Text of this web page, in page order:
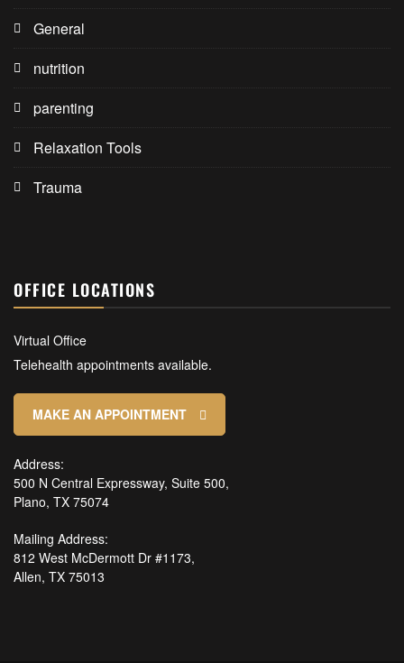
General
nutrition
parenting
Relaxation Tools
Trauma
OFFICE LOCATIONS
Virtual Office
Telehealth appointments available.
MAKE AN APPOINTMENT
Address:
500 N Central Expressway, Suite 500,
Plano, TX 75074
Mailing Address:
812 West McDermott Dr #1173,
Allen, TX 75013